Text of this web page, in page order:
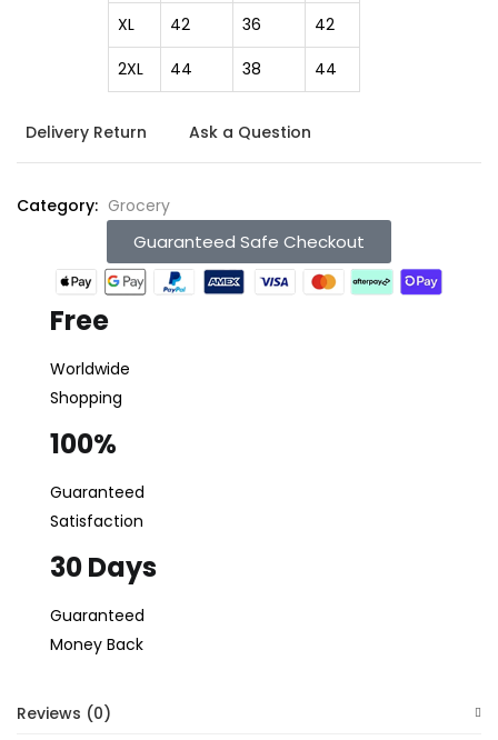
XL
42 36
42
2XL
44 38 44
Delivery Return Ask a Question
Category: Grocery
Guaranteed Safe Checkout
Free
Worldwide
Shopping
100%
Guaranteed
Satisfaction
30 Days
Guaranteed
Money Back
Reviews (0)